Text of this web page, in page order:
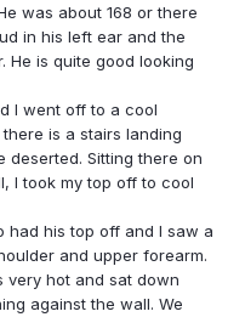
was about 168 or there
in his left ear and the
He is quite good looking
I went off to a cool
is a stairs landing
Sitting there on
I took my top off to cool
had his top off and I saw a
and upper forearm.
very hot and sat down
against the wall. We